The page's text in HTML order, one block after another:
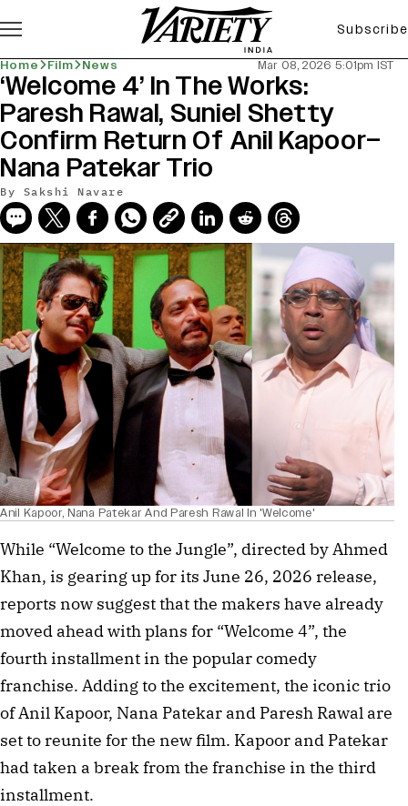
Subscribe
Home Film News Mar 08, 2026 5:01pm IST
‘Welcome 4’ In The Works:
Paresh Rawal, Suniel Shetty
Confirm Return Of Anil Kapoor–
Nana Patekar Trio
By Sakshi Navare
Anil Kapoor, Nana Patekar And Paresh Rawal In 'Welcome'
While “Welcome to the Jungle”, directed by Ahmed
Khan, is gearing up for its June 26, 2026 release,
reports now suggest that the makers have already
moved ahead with plans for “Welcome 4”, the
fourth installment in the popular comedy
franchise. Adding to the excitement, the iconic trio
of Anil Kapoor, Nana Patekar and Paresh Rawal are
set to reunite for the new film. Kapoor and Patekar
had taken a break from the franchise in the third
installment.